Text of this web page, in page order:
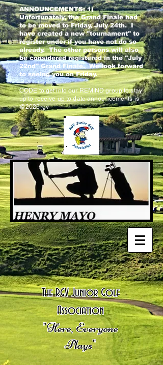
ANNOUNCEMENTS: 1)
Unfortunately, the Grand Finale had
to be moved to Friday, July 24th. I
have created a new "tournament" to
register under if you have not do so
already. The other persons will also
be considered registered in the "July
22nd" Grand Finale. We look forward
to seeing you on Friday.
CODE to get into our REMIND group to stay
up to receive up to date announcements is
@2026rgv
The RGV Junior Golf
Association
"Here, Everyone
Plays"